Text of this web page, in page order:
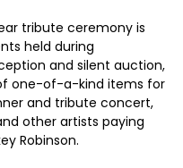
tribute ceremony is
held during
and silent auction,
one-of-a-kind items for
and tribute concert,
other artists paying
Robinson.